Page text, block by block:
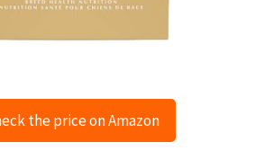
the price on Amazon